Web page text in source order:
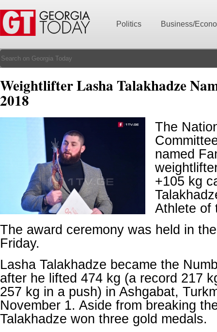
Politics Business/
Weightlifter Lasha Talakhadze
2018
The
named
+105 kg
Athlete of
The award ceremony was held in
Friday.
Lasha Talakhadze became the
after he lifted 474 kg (a record 217
257 kg in a push) in Ashgabat,
November 1. Aside from breaking
Talakhadze won three gold medals.